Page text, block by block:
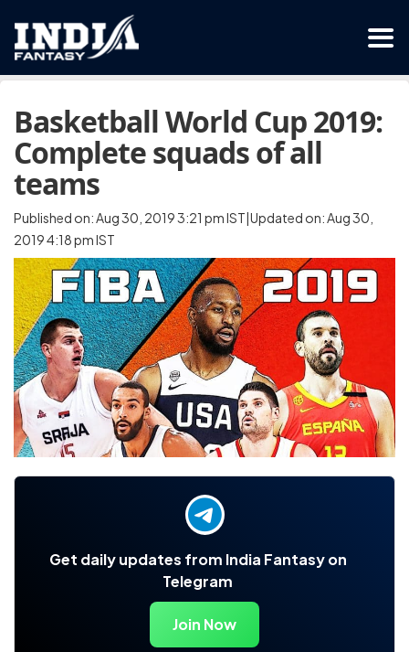
Basketball World Cup 2019:
Complete squads of all
teams
Published on: Aug 30, 2019 3:21 pm IST|Updated on: Aug 30,
2019 4:18 pm IST
Get daily updates from India Fantasy on
Telegram
Join Now